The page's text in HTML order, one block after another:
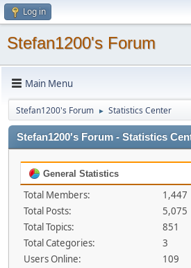
Log in
Stefan1200's Forum
Main Menu
Stefan1200's Forum ► Statistics Center
Stefan1200's Forum - Statistics
General Statistics
Total Members:
1,447
Total Posts:
5,075
Total Topics:
851
Total Categories:
3
Users Online:
109